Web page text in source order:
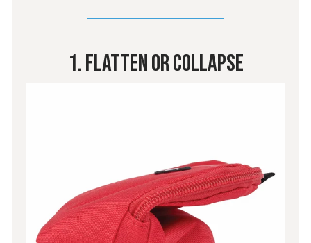
1. Flatten Or Collapse